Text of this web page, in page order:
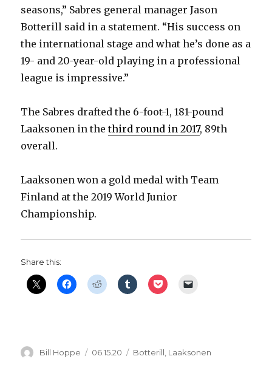
seasons,” Sabres general manager Jason
Botterill said in a statement. “His success on
the international stage and what he’s done as a
19- and 20-year-old playing in a professional
league is impressive.”
The Sabres drafted the 6-foot-1, 181-pound
Laaksonen in thethird round in 2017, 89th
overall.
Laaksonen won a gold medal with Team
Finland at the 2019 World Junior
Championship.
Share this:
Author
Bill Hoppe
Posted
06.15.20 Categories
Botterill Laaksonen